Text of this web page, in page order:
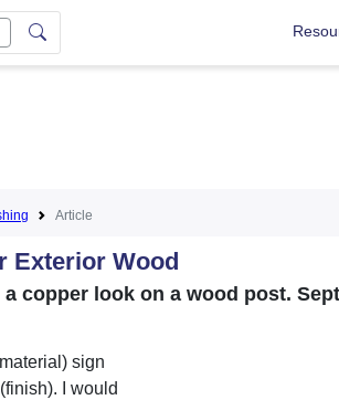
Article
Exterior Wood
copper look on a wood post.
sign
I would